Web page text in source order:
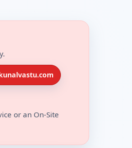
or an On-Site